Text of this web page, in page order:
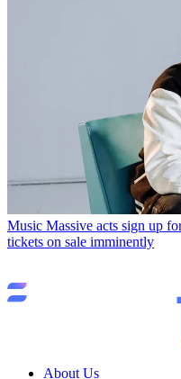
Music Massive acts sign up
tickets on sale imminently
About Us